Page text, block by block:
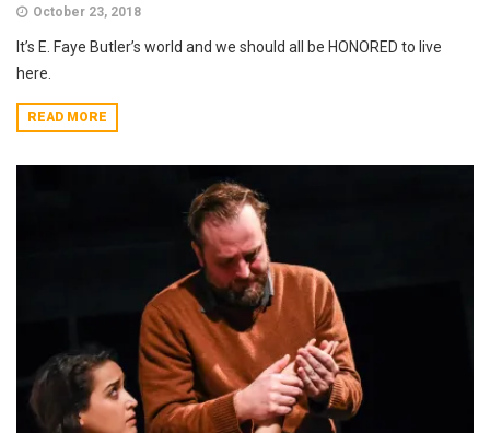
October 23, 2018
It’s E. Faye Butler’s world and we should all be HONORED to live
here.
READ MORE